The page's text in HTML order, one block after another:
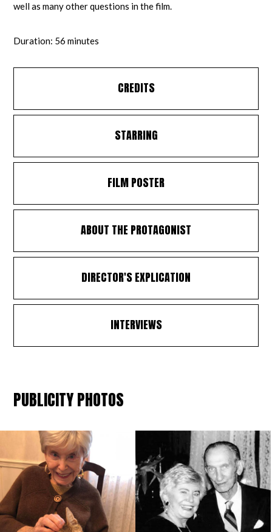
well as many other questions in the film.
Duration: 56 minutes
CREDITS
STARRING
FILM POSTER
ABOUT THE PROTAGONIST
DIRECTOR'S EXPLICATION
INTERVIEWS
PUBLICITY PHOTOS